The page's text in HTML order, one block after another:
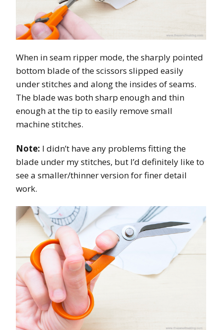
When in seam ripper mode, the sharply pointed
bottom blade of the scissors slipped easily
under stitches and along the insides of seams.
The blade was both sharp enough and thin
enough at the tip to easily remove small
machine stitches.
Note: I didn’t have any problems fitting the
blade under my stitches, but I’d definitely like to
see a smaller/thinner version for finer detail
work.